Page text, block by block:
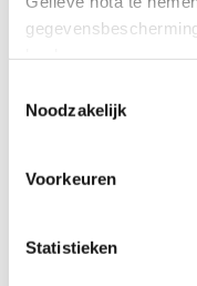
Noodzakelijk
Voorkeuren
Statistieken